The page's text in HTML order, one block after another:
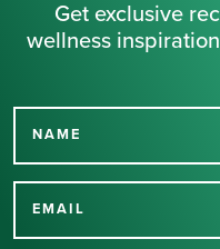
Get exclusive
wellness
NAME
EMAIL
Thank